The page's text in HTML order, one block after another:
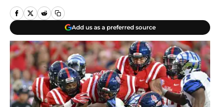
Add us as a preferred source